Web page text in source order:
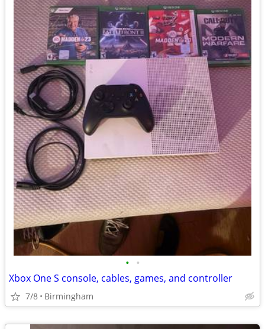
• •
Xbox One S console, cables, games, and controller
7/8 Birmingham